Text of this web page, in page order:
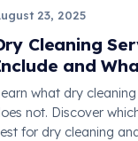
23, 2025
Cleaning
and
what dry
not. Discover
for dry cleaning